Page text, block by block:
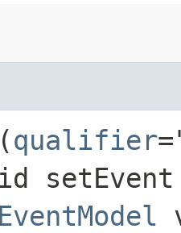
(qualifier
setEvent​